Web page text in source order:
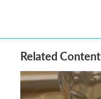
Related Content